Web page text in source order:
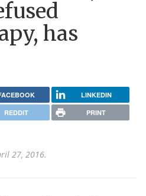
has
LINKEDIN
REDDIT PRINT
27, 2016.